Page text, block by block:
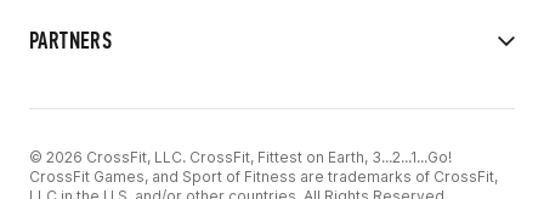
PARTNERS
© 2026 CrossFit, LLC. CrossFit, Fittest on Earth, 3...2...1...Go!
CrossFit Games, and Sport of Fitness are trademarks of CrossFit,